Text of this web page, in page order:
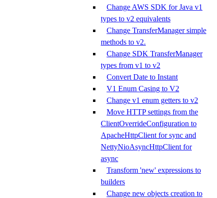
Change AWS SDK for Java v1
types to v2 equivalents
Change TransferManager simple
methods to v2.
Change SDK TransferManager
types from v1 to v2
Convert Date to Instant
V1 Enum Casing to V2
Change v1 enum getters to v2
Move HTTP settings from the
ClientOverrideConfiguration to
ApacheHttpClient for sync and
NettyNioAsyncHttpClient for
async
Transform 'new' expressions to
builders
Change new objects creation to